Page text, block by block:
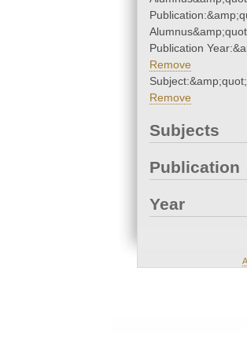
Publication
Remove
Remove
Subjects
Publication
Year